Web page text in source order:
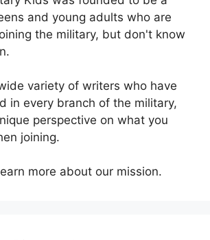
and young adults who are
the military, but don't know
variety of writers who have
in every branch of the military,
perspective on what you
joining.
more about our mission.